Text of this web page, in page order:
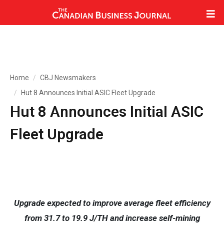
Home
CBJ Newsmakers
Hut 8 Announces Initial ASIC Fleet Upgrade
Hut 8 Announces Initial ASIC
Fleet Upgrade
Upgrade expected to improve average fleet efficiency
from 31.7 to 19.9 J/TH and increase self-mining